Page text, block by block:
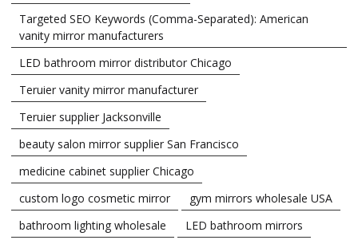
Targeted SEO Keywords (Comma-Separated): American
vanity mirror manufacturers
LED bathroom mirror distributor Chicago
Teruier vanity mirror manufacturer
Teruier supplier Jacksonville
beauty salon mirror supplier San Francisco
medicine cabinet supplier Chicago
custom logo cosmetic mirror
gym mirrors wholesale USA
bathroom lighting wholesale
LED bathroom mirrors